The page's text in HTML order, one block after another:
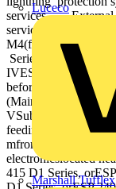
Luceco
Marshall Tufflex
services – External
services unknown
M4(for
Series ESP 415/III/
IVESP 415/III/
before SDB) 3
(Maindistribution
VSub-
mfrom SDB ESP
electronicslocated
415 D1 Series,